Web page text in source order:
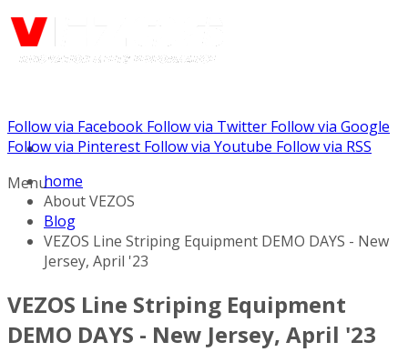
Call us: (732) 948-9864
Menu
Follow via Facebook Follow via Twitter Follow via Google
Follow via Pinterest Follow via Youtube Follow via RSS
home
About VEZOS
Blog
VEZOS Line Striping Equipment DEMO DAYS - New
Jersey, April '23
VEZOS Line Striping Equipment
DEMO DAYS - New Jersey, April '23